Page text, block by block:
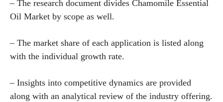
– The research document divides Chamomile Essential
Oil Market by scope as well.
– The market share of each application is listed along
with the individual growth rate.
– Insights into competitive dynamics are provided
along with an analytical review of the industry offering.